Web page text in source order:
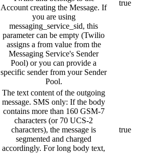
Account creating the Message. If
you are using
messaging_service_sid, this
parameter can be empty (Twilio
assigns a from value from the
Messaging Service's Sender
Pool) or you can provide a
specific sender from your Sender
Pool.
true
The text content of the outgoing
message. SMS only: If the body
contains more than 160 GSM-7
characters (or 70 UCS-2
characters), the message is
segmented and charged
accordingly. For long body text,
true